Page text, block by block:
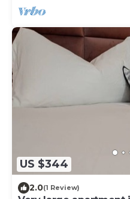
US $344
2.0(1 Review)